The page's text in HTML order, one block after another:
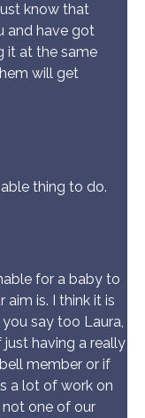
know that
and have got
it at the same
will get
thing to do.
for a baby to
is. I think it is
say too Laura,
having a really
member or if
a lot of work on
not one of our